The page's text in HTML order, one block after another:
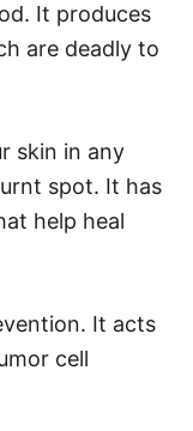
It produces
are deadly to
skin in any
spot. It has
help heal
It acts
cell